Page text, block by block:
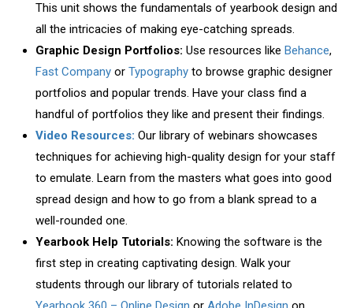
This unit shows the fundamentals of yearbook design and
all the intricacies of making eye-catching spreads.
Graphic Design Portfolios: Use resources like Behance,
Fast Company or Typography to browse graphic designer
portfolios and popular trends. Have your class find a
handful of portfolios they like and present their findings.
Video Resources: Our library of webinars showcases
techniques for achieving high-quality design for your staff
to emulate. Learn from the masters what goes into good
spread design and how to go from a blank spread to a
well-rounded one.
Yearbook Help Tutorials: Knowing the software is the
first step in creating captivating design. Walk your
students through our library of tutorials related to